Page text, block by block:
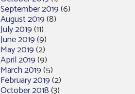
September 2019(6)
August 2019(8)
July 2019(11)
June 2019(9)
May 2019(2)
April 2019(9)
March 2019(5)
February 2019(2)
October 2018(3)